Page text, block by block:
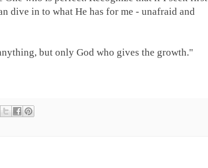
dive in to what He has for me - unafraid and
but only God who gives the growth."